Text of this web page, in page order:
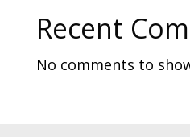
Recent
No comments to